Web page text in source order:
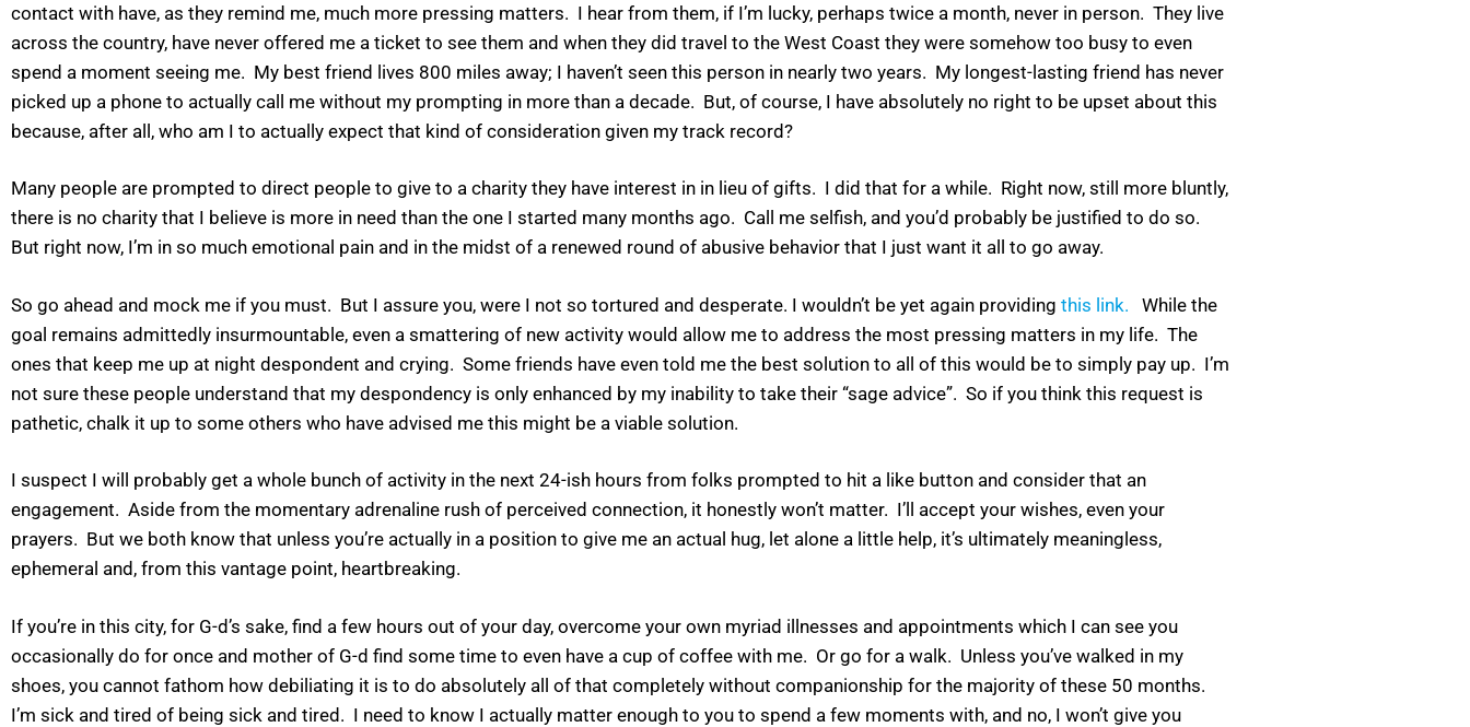
contact with have, as they remind me, much more pressing matters. I hear from them, if I’m lucky, perhaps twice a month, never in person. They live
across the country, have never offered me a ticket to see them and when they did travel to the West Coast they were somehow too busy to even
spend a moment seeing me. My best friend lives 800 miles away; I haven’t seen this person in nearly two years. My longest-lasting friend has never
picked up a phone to actually call me without my prompting in more than a decade. But, of course, I have absolutely no right to be upset about this
because, after all, who am I to actually expect that kind of consideration given my track record?
Many people are prompted to direct people to give to a charity they have interest in in lieu of gifts. I did that for a while. Right now, still more bluntly,
there is no charity that I believe is more in need than the one I started many months ago. Call me selfish, and you’d probably be justified to do so.
But right now, I’m in so much emotional pain and in the midst of a renewed round of abusive behavior that I just want it all to go away.
So go ahead and mock me if you must. But I assure you, were I not so tortured and desperate. I wouldn’t be yet again providing this link.
While the
goal remains admittedly insurmountable, even a smattering of new activity would allow me to address the most pressing matters in my life. The
ones that keep me up at night despondent and crying. Some friends have even told me the best solution to all of this would be to simply pay up. I’m
not sure these people understand that my despondency is only enhanced by my inability to take their “sage advice”. So if you think this request is
pathetic, chalk it up to some others who have advised me this might be a viable solution.
I suspect I will probably get a whole bunch of activity in the next 24-ish hours from folks prompted to hit a like button and consider that an
engagement. Aside from the momentary adrenaline rush of perceived connection, it honestly won’t matter. I’ll accept your wishes, even your
prayers. But we both know that unless you’re actually in a position to give me an actual hug, let alone a little help, it’s ultimately meaningless,
ephemeral and, from this vantage point, heartbreaking.
If you’re in this city, for G-d’s sake, find a few hours out of your day, overcome your own myriad illnesses and appointments which I can see you
occasionally do for once and mother of G-d find some time to even have a cup of coffee with me. Or go for a walk. Unless you’ve walked in my
shoes, you cannot fathom how debiliating it is to do absolutely all of that completely without companionship for the majority of these 50 months.
I’m sick and tired of being sick and tired. I need to know I actually matter enough to you to spend a few moments with, and no, I won’t give you